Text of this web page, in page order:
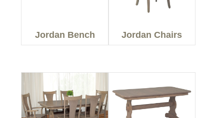
Jordan Bench Jordan Chairs